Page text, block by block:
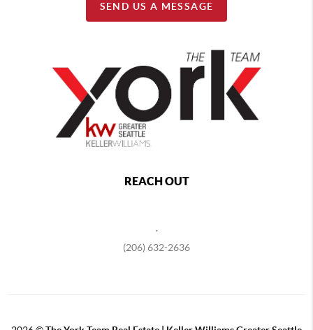
SEND US A MESSAGE
REACH OUT
,
(206) 632-2636